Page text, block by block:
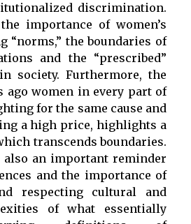
discrimination.
importance of women’s
“norms,” the boundaries of
and the “prescribed”
society. Furthermore, the
ago women in every part of
for the same cause and
a high price, highlights a
transcends boundaries.
also an important reminder
and the importance of
respecting cultural and
of what essentially